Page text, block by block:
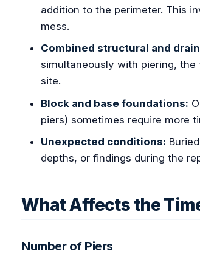
addition to the perimeter. This
mess.
Combined structural and
simultaneously with piering,
site.
Block and base foundations:
piers) sometimes require more
Unexpected conditions:
depths, or findings during the
What Affects the
Number of Piers